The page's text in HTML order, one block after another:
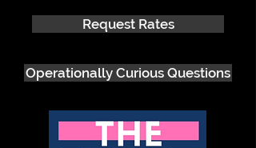
Request Rates
Operationally Curious Questions